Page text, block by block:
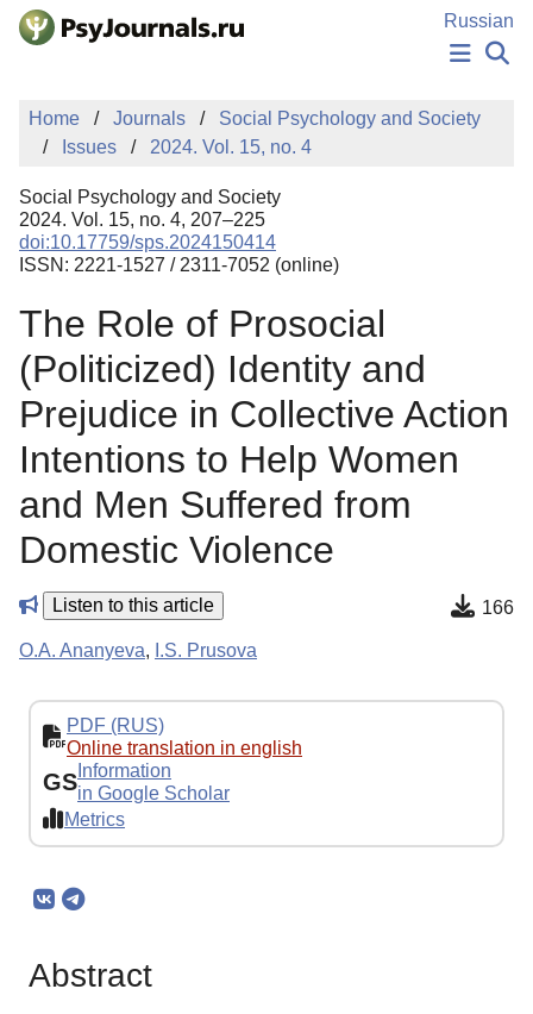
Skip to Main Content
Russian
NEWS
PUBLICATIONS
MANUSCRIPT SUBMISSION
EDITOR'S CHOICE
Sign Up
Home Journals
Social Psychology and Society
Issues
2024. Vol. 15, no. 4
Social Psychology and Society
2024. Vol. 15, no. 4, 207–225
doi:10.17759/sps.2024150414
ISSN: 2221-1527 / 2311-7052 (online)
The Role of Prosocial
(Politicized) Identity and
Prejudice in Collective Action
Intentions to Help Women
and Men Suffered from
Domestic Violence
Listen to this article 166
O.A. Ananyeva, I.S. Prusova
PDF (RUS)
Online translation in english
GS Information
in Google Scholar
Metrics
Abstract